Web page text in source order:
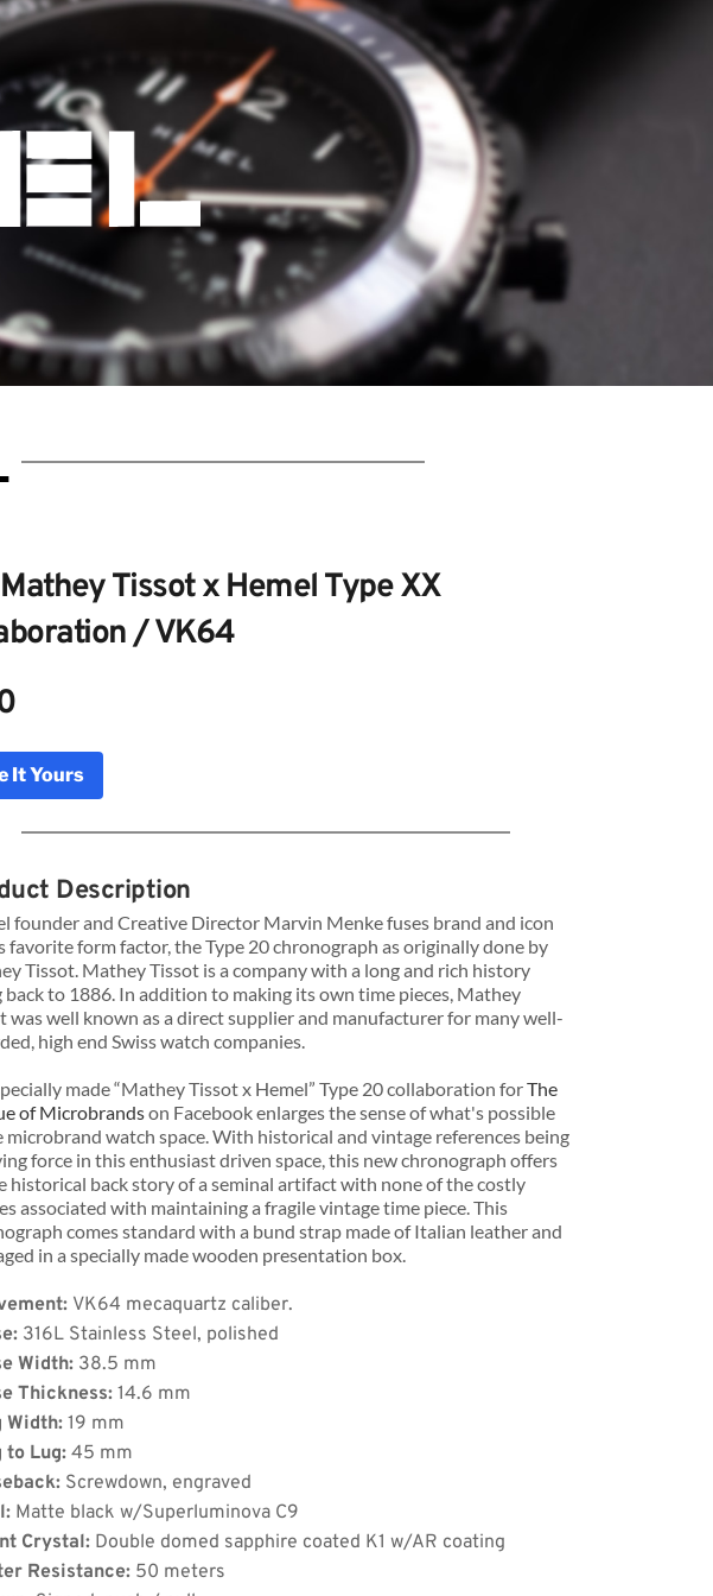
Tissot x Hemel Type XX
/ VK64
x Hemel Type
by Bulldog Watches
Apply
It Yours
Description
founder and Creative Director Marvin Menke fuses brand and icon
favorite form factor, the Type 20 chronograph as originally done by
Tissot. Mathey Tissot is a company with a long and rich history
back to 1886. In addition to making its own time pieces, Mathey
was well known as a direct supplier and manufacturer for many well-
high end Swiss watch companies.
made “Mathey Tissot x Hemel” Type 20 collaboration for The
of Microbrands on Facebook enlarges the sense of what's possible
microbrand watch space. With historical and vintage references being
force in this enthusiast driven space, this new chronograph offers
historical back story of a seminal artifact with none of the costly
associated with maintaining a fragile vintage time piece. This
comes standard with a bund strap made of Italian leather and
in a specially made wooden presentation box.
VK64 mecaquartz caliber.
316L Stainless Steel, polished
Width: 38.5 mm
Thickness: 14.6 mm
Width: 19 mm
to Lug: 45 mm
Screwdown, engraved
Matte black w/Superluminova C9
Crystal: Double domed sapphire coated K1 w/AR coating
Resistance: 50 meters